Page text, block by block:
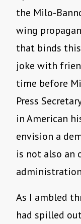
the Milo-
wing
that binds
joke with
time before
Press
in American
envision a
is not also an
As I ambled
had spilled